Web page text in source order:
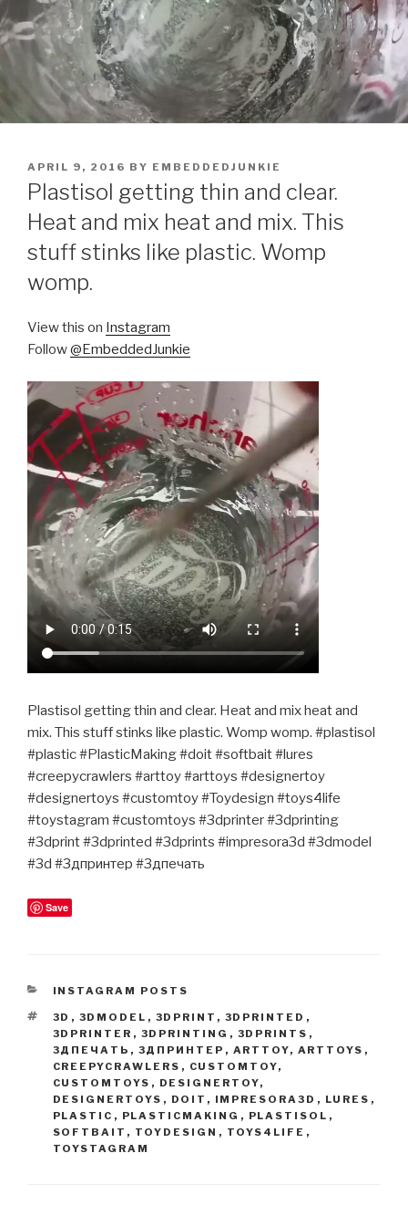
POSTED
ON
APRIL 9, 2016 BY EMBEDDEDJUNKIE
Plastisol getting thin and clear.
Heat and mix heat and mix. This
stuff stinks like plastic. Womp
womp.
View this on Instagram
Follow@EmbeddedJunkie
Plastisol getting thin and clear. Heat and mix heat and
mix. This stuff stinks like plastic. Womp womp. #plastisol
#plastic #PlasticMaking #doit #softbait #lures
#creepycrawlers #arttoy #arttoys #designertoy
#designertoys #customtoy #Toydesign #toys4life
#toystagram #customtoys #3dprinter #3dprinting
#3dprint #3dprinted #3dprints #impresora3d #3dmodel
#3d #3дпринтер #3дпечать
Save
CATEGORIES
INSTAGRAM POSTS
TAGS
3D , 3DMODEL , 3DPRINT , 3DPRINTED ,
3DPRINTER , 3DPRINTING , 3DPRINTS ,
3ДПЕЧАТЬ , 3ДПРИНТЕР , ARTTOY, ARTTOYS ,
CREEPYCRAWLERS , CUSTOMTOY,
CUSTOMTOYS , DESIGNERTOY,
DESIGNERTOYS , DOIT , IMPRESORA3D , LURES ,
PLASTIC , PLASTICMAKING , PLASTISOL ,
SOFTBAIT , TOYDESIGN , TOYS4LIFE ,
TOYSTAGRAM